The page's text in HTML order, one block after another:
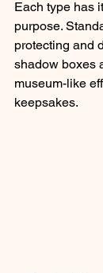
Each type has
purpose.
protecting and
shadow boxes
museum-like
keepsakes.